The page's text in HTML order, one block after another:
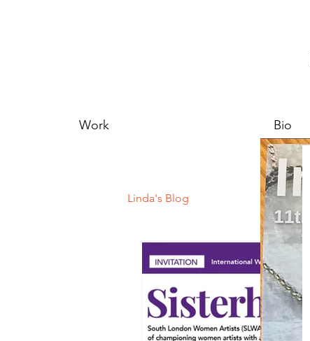
Work Bio
Linda's Blog